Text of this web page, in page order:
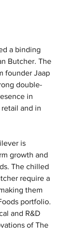
a binding
Butcher. The
founder Jaap
double-
in
and in
is
growth and
The chilled
require a
them
portfolio.
and R&D
of The